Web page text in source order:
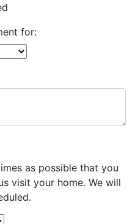
for:
as possible that you
visit your home. We will